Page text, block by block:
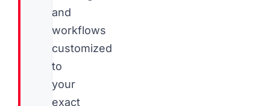
and
workflows
customized
to
your
exact